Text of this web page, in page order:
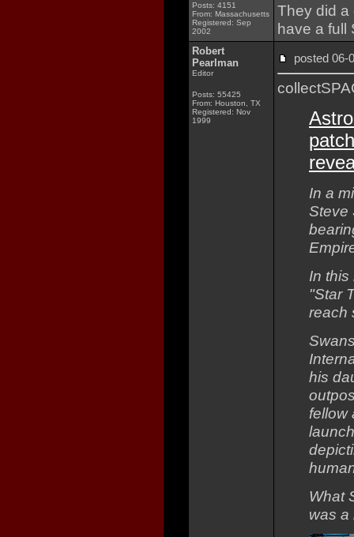
Posts: 4151
From: Massachusetts
Registered: Sep
2002
They did a
have a full
Robert
Pearlman
Editor
Posts: 55425
From: Houston, TX
Registered: Nov
1999
posted
In a
Steve
In this
"Star
reach
his
fellow
What
was a